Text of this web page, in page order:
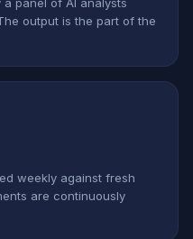
output is the part of the
weekly against fresh
are continuously